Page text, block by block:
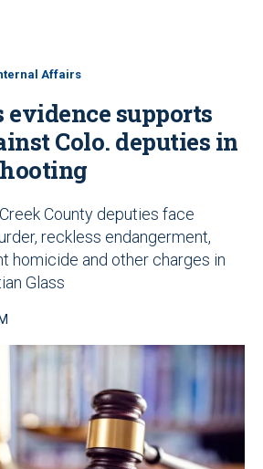
Affairs
supports
Colo. deputies in
County deputies face
reckless endangerment,
homicide and other charges in
Glass